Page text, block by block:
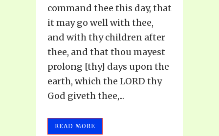
command thee this day, that
it may go well with thee,
and with thy children after
thee, and that thou mayest
prolong [thy] days upon the
earth, which the LORD thy
God giveth thee,...
READ MORE